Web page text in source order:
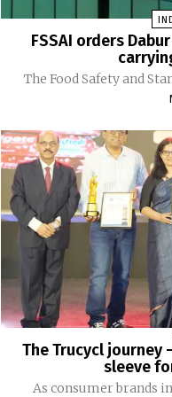
FSSAI orders
The Food Safety and
The Trucycl journey
sleeve
As consumer brands